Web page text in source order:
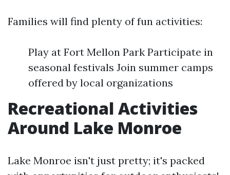
Families will find plenty of fun activities:
Play at Fort Mellon Park Participate in
seasonal festivals Join summer camps
offered by local organizations
Recreational Activities
Around Lake Monroe
Lake Monroe isn't just pretty; it's packed